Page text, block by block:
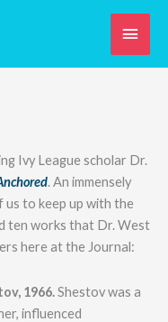
Main
Ivy League scholar Dr.
. An immensely
to keep up with the
ten works that Dr. West
here at the Journal:
1966.Shestov was a
influenced